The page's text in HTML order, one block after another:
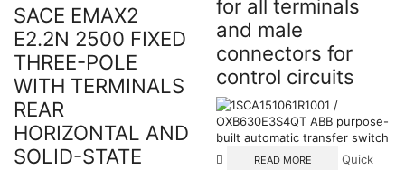
SACE EMAX2
E2.2N 2500 FIXED
THREE-POLE
WITH TERMINALS
REAR
HORIZONTAL AND
SOLID-STATE
for all terminals
and male
connectors for
control circuits
READ MORE
Quick